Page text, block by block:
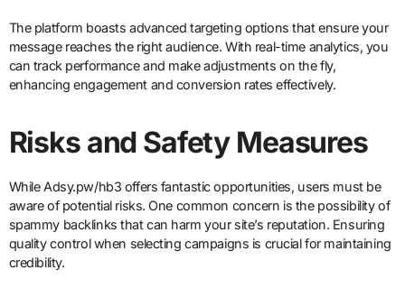
The platform boasts advanced targeting options that ensure your
message reaches the right audience. With real-time analytics, you
can track performance and make adjustments on the fly,
enhancing engagement and conversion rates effectively.
Risks and Safety Measures
While Adsy.pw/hb3 offers fantastic opportunities, users must be
aware of potential risks. One common concern is the possibility of
spammy backlinks that can harm your site’s reputation. Ensuring
quality control when selecting campaigns is crucial for maintaining
credibility.